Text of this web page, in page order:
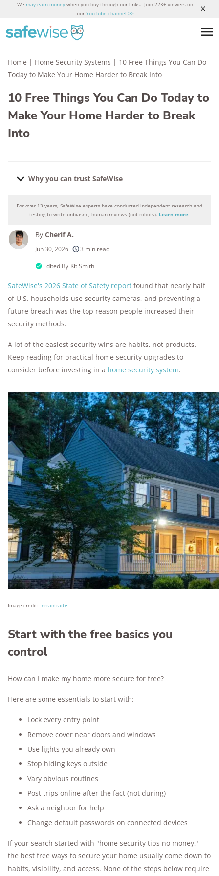
We may earn money when you buy through our links. Join 22K+ viewers on
our YouTube channel >>
Home | Home Security Systems | 10 Free Things You Can Do
Today to Make Your Home Harder to Break Into
10 Free Things You Can Do Today to
Make Your Home Harder to Break
Into
Why you can trust SafeWise
Why you can trust SafeWise
products considered
250+
research hours in 25+ in-home tests
10k+
years of combined experience
176+
homes and people protected
10M+
For over 13 years, SafeWise experts have conducted independent research and
testing to write unbiased, human reviews (not robots). Learn more.
By Cherif A.
Jun 30, 2026 3 min read
Edited By Kit Smith
SafeWise's 2026 State of Safety report found that nearly half
of U.S. households use security cameras, and preventing a
future breach was the top reason people increased their
security methods.
A lot of the easiest security wins are habits, not products.
Keep reading for practical home security upgrades to
consider before investing in a home security system.
Image credit: ferrantraite
Start with the free basics you
control
How can I make my home more secure for free?
Here are some essentials to start with:
Lock every entry point
Remove cover near doors and windows
Use lights you already own
Stop hiding keys outside
Vary obvious routines
Post trips online after the fact (not during)
Ask a neighbor for help
Change default passwords on connected devices
If your search started with "home security tips no money,"
the best free ways to secure your home usually come down to
habits, visibility, and access. None of the steps below require